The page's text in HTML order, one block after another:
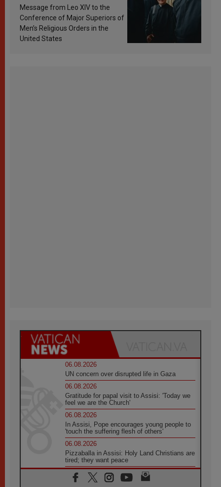
sanctification
Message from Leo XIV to the
Conference of Major Superiors of
Men’s Religious Orders in the
United States
06.08.2026
UN concern over disrupted life in Gaza
06.08.2026
Gratitude for papal visit to Assisi: 'Today we
feel we are the Church'
06.08.2026
In Assisi, Pope encourages young people to
'touch the suffering flesh of others'
06.08.2026
Pizzaballa in Assisi: Holy Land Christians are
tired; they want peace
06.08.2026
Franciscan Provincial Minister: School of St.